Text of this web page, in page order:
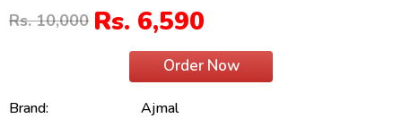
Rs. 10,000 Rs. 6,590
Order Now
Brand:
Ajmal